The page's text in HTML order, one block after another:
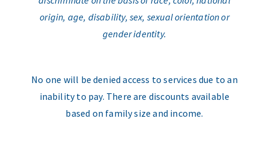
origin, age, disability, sex, sexual orientation or
gender identity.
No one will be denied access to services due to an
inability to pay. There are discounts available
based on family size and income.